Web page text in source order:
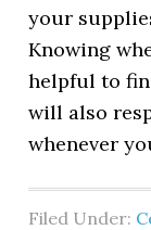
your
Knowing
helpful to
will also
whenever
Filed Under: